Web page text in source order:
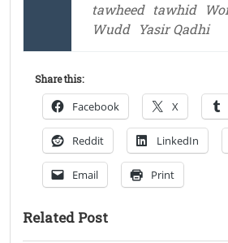
tawheed tawhid
Wudd
Yasir Qadhi
Share this:
Facebook X
Reddit LinkedIn
Email Print
Related Post